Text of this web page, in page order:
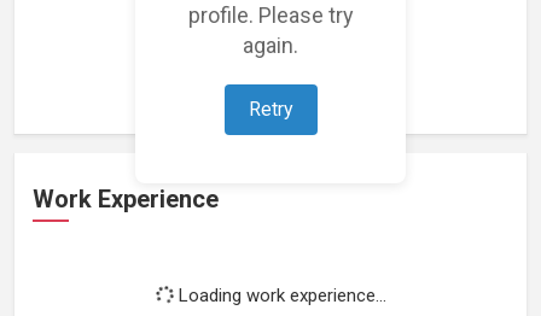
profile. Please try
again.
Retry
Loading featured projects...
Work Experience
Loading work experience...